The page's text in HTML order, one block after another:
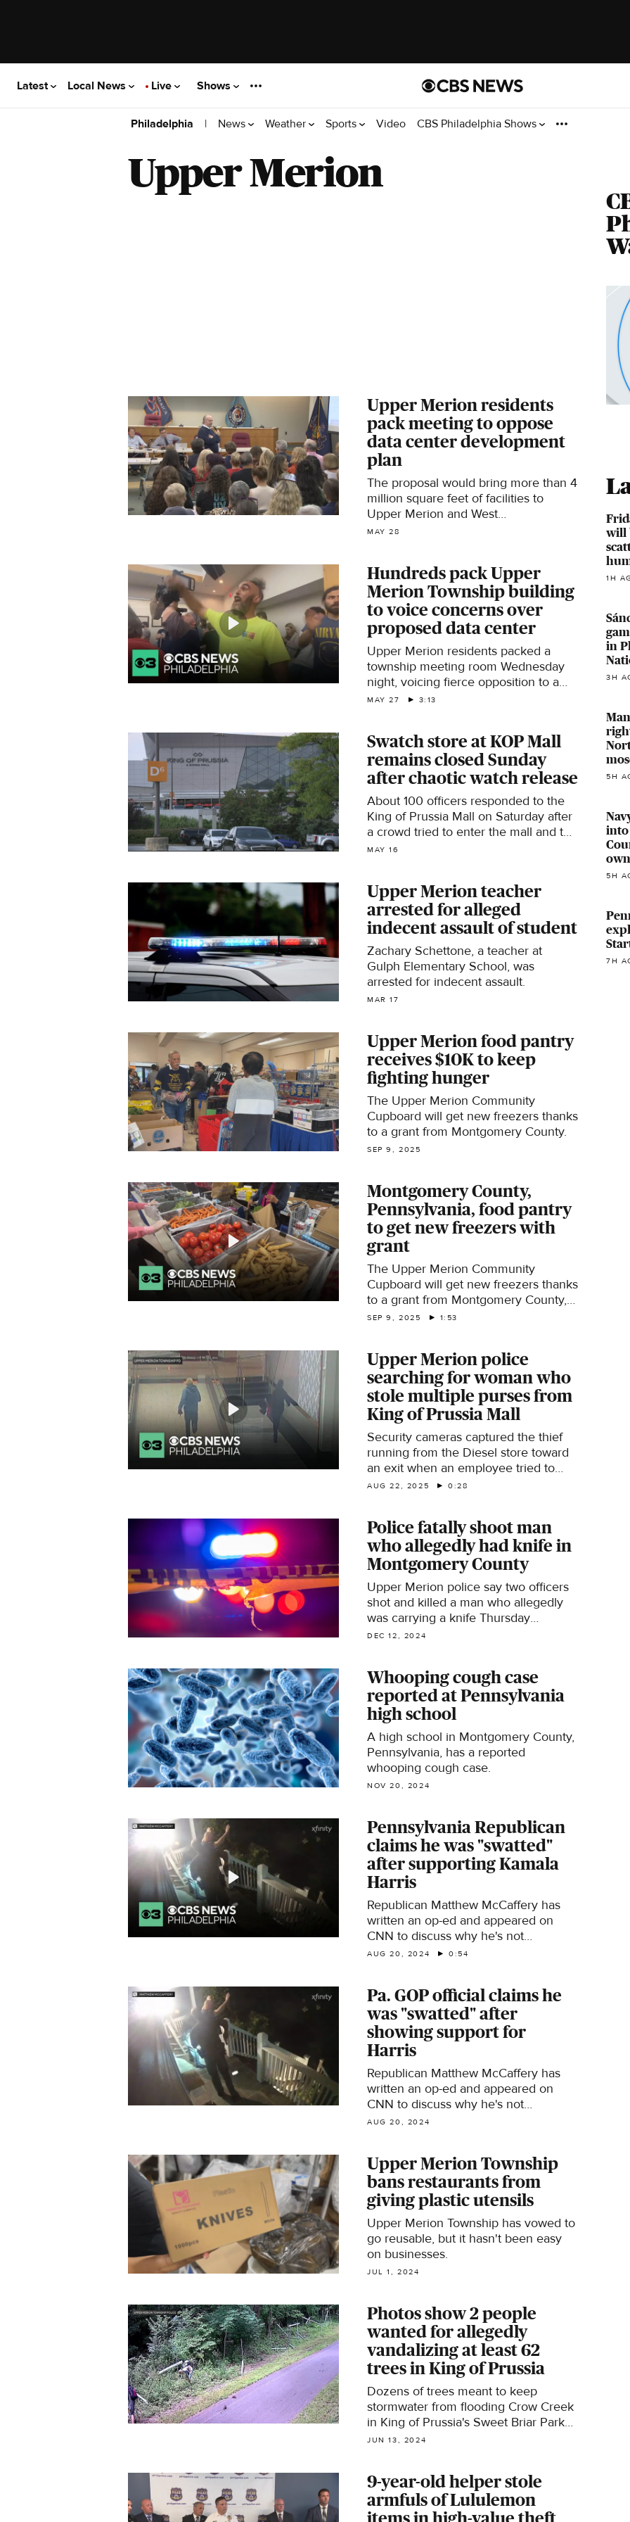
Latest Local News Live Shows
Philadelphia | News Weather Sports Video CBS Philadelphia Shows
Upper Merion
Upper Merion residents
pack meeting to oppose
data center development
plan
The proposal would bring more than 4
million square feet of facilities to
Upper Merion and West
Conshohocken.
MAY 28
Hundreds pack Upper
Merion Township building
to voice concerns over
proposed data center
Upper Merion residents packed a
township meeting room Wednesday
night, voicing fierce opposition to a
proposed multi-site data center
facilities to Upper Merion and West
Conshohocken.
MAY 27 3:13
Swatch store at KOP Mall
remains closed Sunday
after chaotic watch release
About 100 officers responded to the
King of Prussia Mall on Saturday after
a crowd tried to enter the mall and the
Swatch store.
MAY 16
Upper Merion teacher
arrested for alleged
indecent assault of student
Zachary Schettone, a teacher at
Gulph Elementary School, was
arrested for indecent assault.
MAR 17
Upper Merion food pantry
receives $10K to keep
fighting hunger
The Upper Merion Community
Cupboard will get new freezers thanks
to a grant from Montgomery County.
SEP 9, 2025
Montgomery County,
Pennsylvania, food pantry
to get new freezers with
grant
The Upper Merion Community
Cupboard will get new freezers thanks
to a grant from Montgomery County,
Pennsylvania. Reporter Alicia Roberts
SEP 9, 2025 1:53
Upper Merion police
searching for woman who
stole multiple purses from
King of Prussia Mall
Security cameras captured the thief
running from the Diesel store toward
an exit when an employee tried to
stop the woman, she hit them with
AUG 22, 2025 0:28
Police fatally shoot man
who allegedly had knife in
Montgomery County
Upper Merion police say two officers
shot and killed a man who allegedly
was carrying a knife Thursday
morning in Glenn Rose.
DEC 12, 2024
Whooping cough case
reported at Pennsylvania
high school
A high school in Montgomery County,
Pennsylvania, has a reported
whooping cough case.
NOV 20, 2024
Pennsylvania Republican
claims he was "swatted"
after supporting Kamala
Harris
Republican Matthew McCaffery has
written an op-ed and appeared on
CNN to discuss why he's not
supporting Donald Trump in the 2024
AUG 20, 2024 0:54
Pa. GOP official claims he
was "swatted" after
showing support for
Harris
Republican Matthew McCaffery has
written an op-ed and appeared on
CNN to discuss why he's not
supporting Donald Trump in the 2024
AUG 20, 2024
Upper Merion Township
bans restaurants from
giving plastic utensils
Upper Merion Township has vowed to
go reusable, but it hasn't been easy
on businesses.
JUL 1, 2024
Photos show 2 people
wanted for allegedly
vandalizing at least 62
trees in King of Prussia
Dozens of trees meant to keep
stormwater from flooding Crow Creek
in King of Prussia's Sweet Briar Park
were broken or ripped out of the
JUN 13, 2024
9-year-old helper stole
armfuls of Lululemon
items in high-value theft
will
1H
in
3H
5H
into
5H
7H